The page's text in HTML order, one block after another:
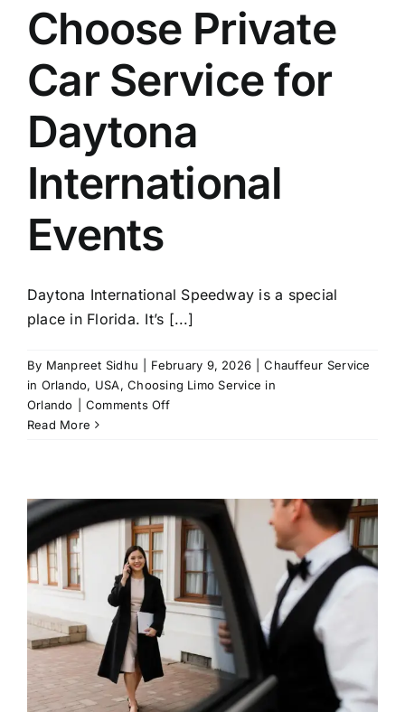
Choose Private
Car Service for
Daytona
International
Events
Daytona International Speedway is a special
place in Florida. It’s [...]
By Manpreet Sidhu February 9, 2026
Chauffeur Service
in Orlando, USA,Choosing Limo Service in
Orlando
Comments Offon
for
Daytona
International
Events
Read More